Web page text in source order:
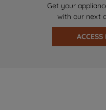
Get your
with our next
ACCESS